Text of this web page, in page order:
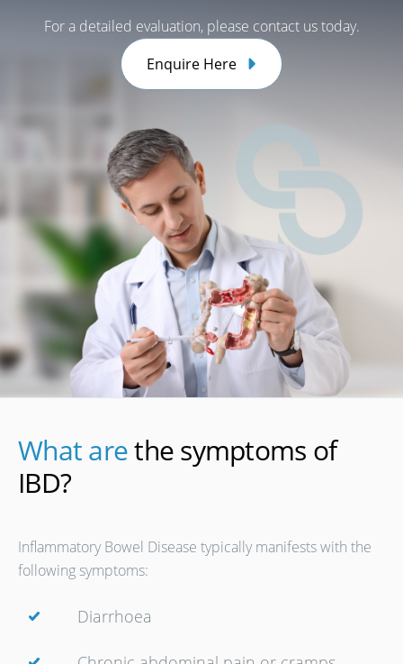
For a detailed evaluation, please contact us today.
Enquire Here
What arethe symptoms of
IBD?
Inflammatory Bowel Disease typically manifests with the
following symptoms:
Diarrhoea